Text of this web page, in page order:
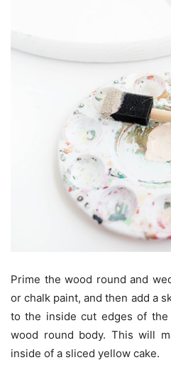
Prime the wood round and
or chalk paint, and then add a
to the inside cut edges of
wood round body. This will
inside of a sliced yellow cake.